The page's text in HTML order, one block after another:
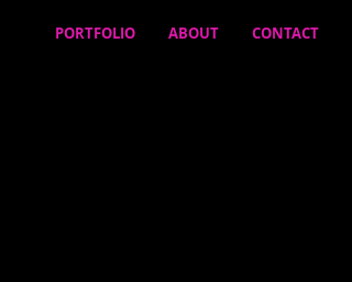
PORTFOLIO ABOUT CONTACT